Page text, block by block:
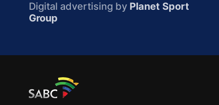
Digital advertising by Planet Sport
Group